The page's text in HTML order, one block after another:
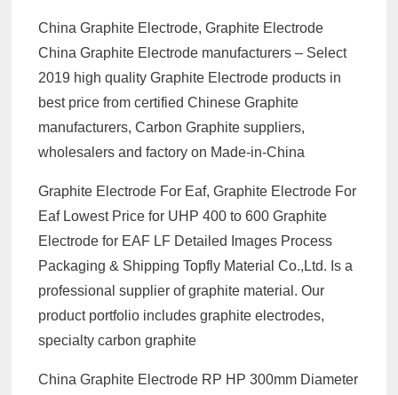
China Graphite Electrode, Graphite Electrode
China Graphite Electrode manufacturers – Select
2019 high quality Graphite Electrode products in
best price from certified Chinese Graphite
manufacturers, Carbon Graphite suppliers,
wholesalers and factory on Made-in-China
Graphite Electrode For Eaf, Graphite Electrode For
Eaf Lowest Price for UHP 400 to 600 Graphite
Electrode for EAF LF Detailed Images Process
Packaging & Shipping Topfly Material Co.,Ltd. Is a
professional supplier of graphite material. Our
product portfolio includes graphite electrodes,
specialty carbon graphite
China Graphite Electrode RP HP 300mm Diameter